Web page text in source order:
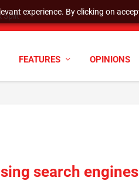
experience. By clicking on
Split
FEATURES OPINIONS
search